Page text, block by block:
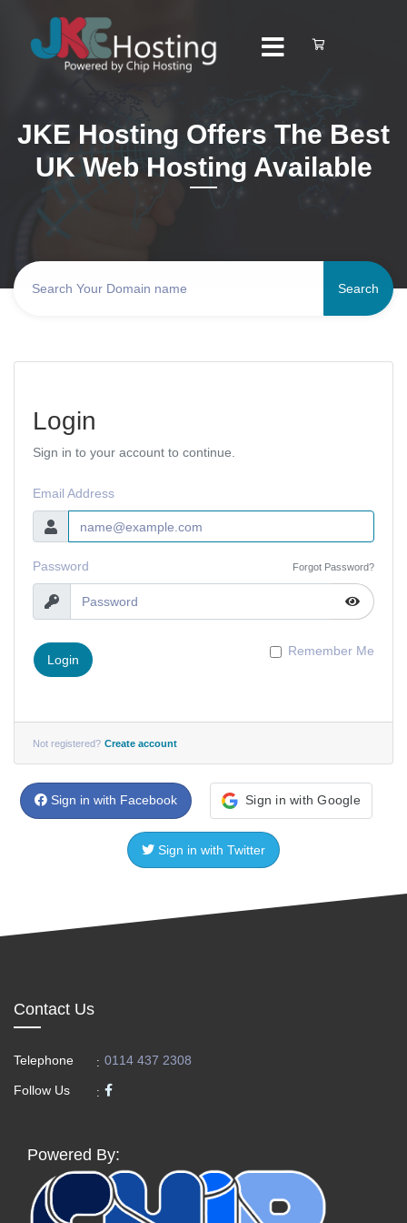
JKE Hosting Offers The Best
UK Web Hosting Available
Login
Sign in to your account to continue.
Email Address
Password Forgot Password?
Login
Remember Me
Not registered? Create account
Sign in with Facebook Sign in with Google
Sign in with Twitter
Contact Us
Telephone : 0114 437 2308
Follow Us :
Powered By: